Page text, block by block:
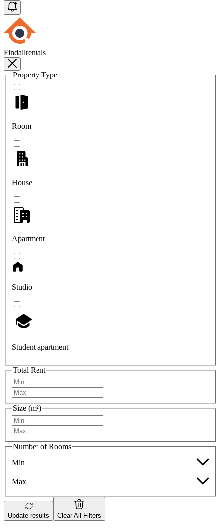
Findallrentals
Property Type
Room
House
Apartment
Studio
Student apartment
Total Rent
Size (m²)
Number of Rooms
Min
Max
Update results Clear All Filters